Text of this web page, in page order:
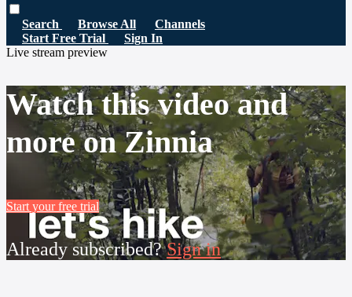
Search Browse All
Channels
Start Free Trial
Sign In
Live stream preview
Watch this video and
more on Zinnia
Start your free trial
Already subscribed?Sign in